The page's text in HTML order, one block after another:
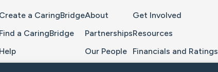
Create a CaringBridge
Find a CaringBridge
Help
About
Partnerships
Our People
Get Involved
Resources
Financials and Ratings